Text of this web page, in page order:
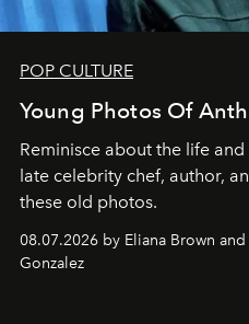
POP CULTURE
Young Photos Of
Reminisce about the life
late celebrity chef, author,
these old photos.
08.07.2026 by Eliana Brown
Gonzalez